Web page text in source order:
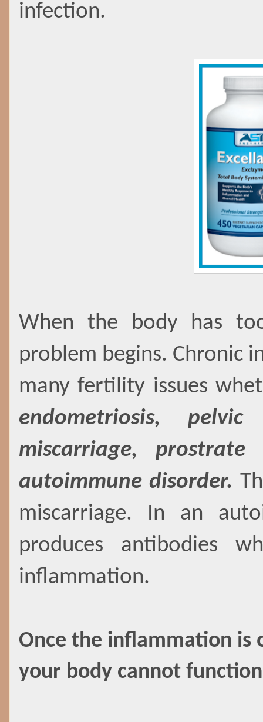
infection.
When the body has
problem begins. Chronic
many fertility issues
endometriosis,
miscarriage,
autoimmune disorder.
miscarriage. In an
produces antibodies
inflammation.
Once the inflammation is
your body cannot